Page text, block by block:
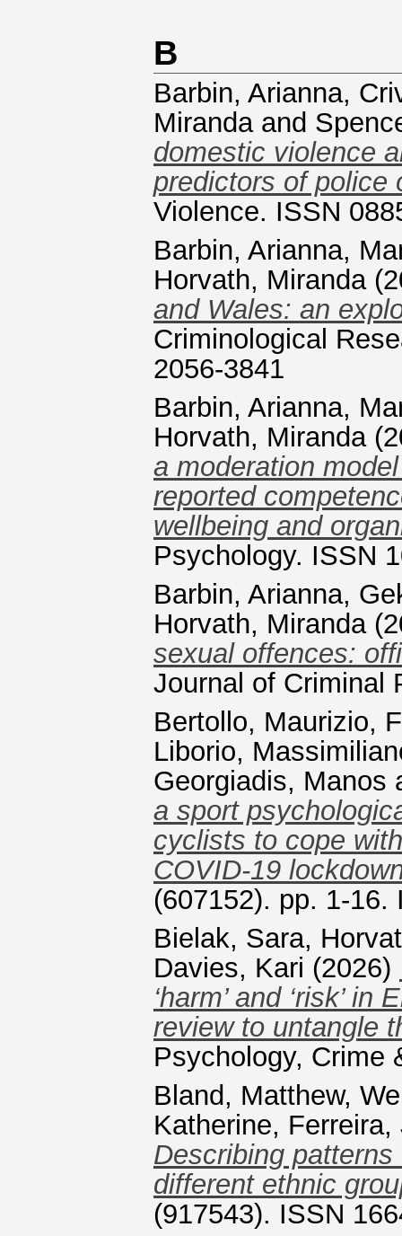
B
Barbin, Arianna,
Mirandaand
domestic violence
predictors of police
Violence. ISSN
Barbin, Arianna,
Horvath, Miranda
and Wales: an
Criminological
2056-3841
Barbin, Arianna,
Horvath, Miranda
a moderation
reported
wellbeing and
Psychology. ISSN
Barbin, Arianna,
Horvath, Miranda
sexual offences:
Journal of Criminal
Bertollo, Maurizio,
Liborio,
Georgiadis, Manos
a sport
cyclists to cope
COVID-19
(607152). pp. 1-16.
Bielak, Sara,
Davies, Kari (2026)
‘harm’ and ‘risk’
review to untangle
Psychology, Crime
Bland, Matthew,
Katherine, Ferreira,
Describing
different ethnic
(917543). ISSN